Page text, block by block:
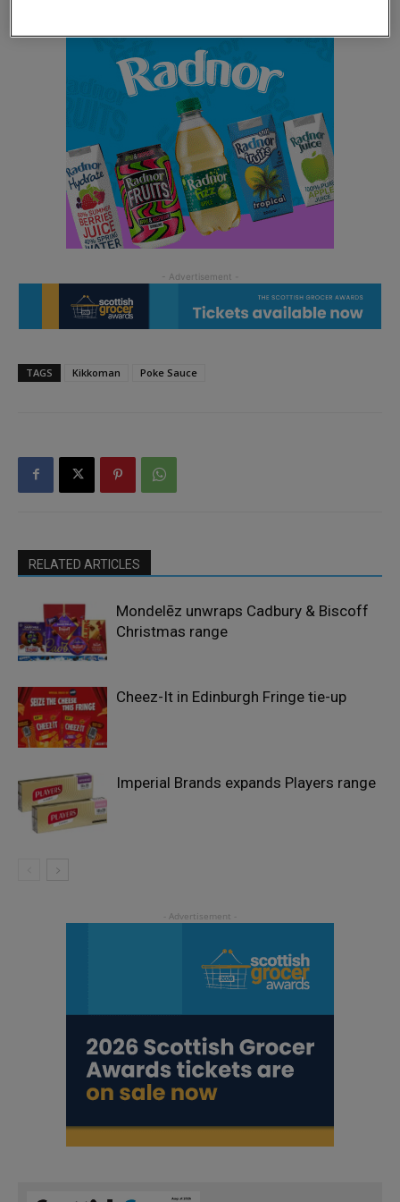
TAGS Kikkoman Poke Sauce
RELATED ARTICLES
Mondelēz unwraps Cadbury & Biscoff
Christmas range
Cheez-It in Edinburgh Fringe tie-up
Imperial Brands expands Players range